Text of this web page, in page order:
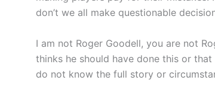
don’t we all make questionable
I am not Roger Goodell, you are not
thinks he should have done this or
do not know the full story or